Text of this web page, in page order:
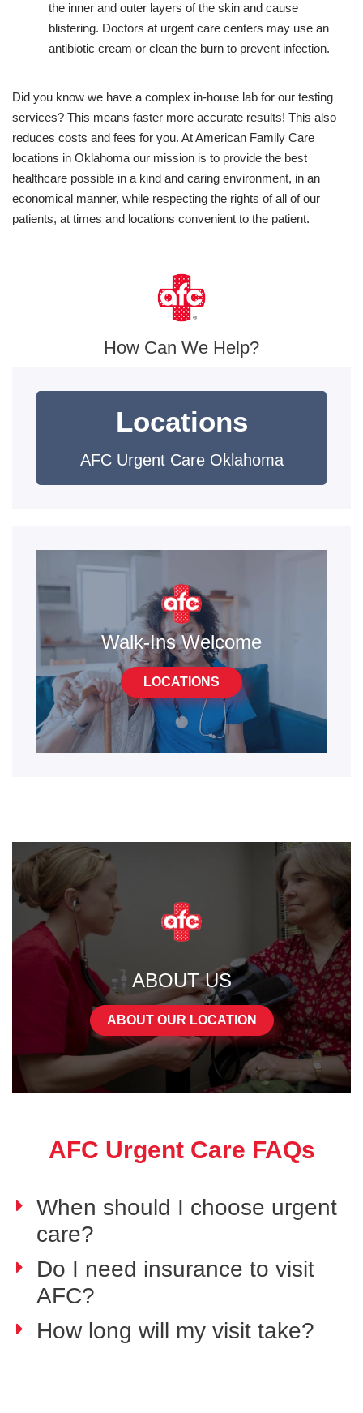
the inner and outer layers of the skin and cause
blistering. Doctors at urgent care centers may use an
antibiotic cream or clean the burn to prevent infection.
Did you know we have a complex in-house lab for our testing
services? This means faster more accurate results! This also
reduces costs and fees for you. At American Family Care
locations in Oklahoma our mission is to provide the best
healthcare possible in a kind and caring environment, in an
economical manner, while respecting the rights of all of our
patients, at times and locations convenient to the patient.
How Can We Help?
Locations
AFC Urgent Care Oklahoma
Walk-Ins Welcome
LOCATIONS
ABOUT US
ABOUT OUR LOCATION
AFC Urgent Care FAQs
When should I choose urgent
care?
Do I need insurance to visit
AFC?
How long will my visit take?